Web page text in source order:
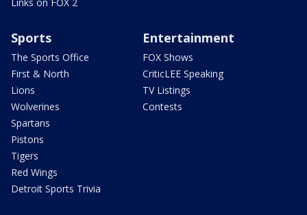
Links on FOX 2
Sports
The Sports Office
First & North
Lions
Wolverines
Spartans
Pistons
Tigers
Red Wings
Detroit Sports Trivia
Entertainment
FOX Shows
CriticLEE Speaking
TV Listings
Contests